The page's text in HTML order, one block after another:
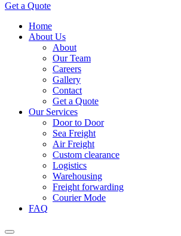
Get a Quote
Home
About Us
About
Our Team
Careers
Gallery
Contact
Get a Quote
Our Services
Door to Door
Sea Freight
Air Freight
Custom clearance
Logistics
Warehousing
Freight forwarding
Courier Mode
FAQ